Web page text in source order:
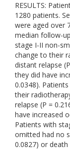
RESULTS:
1280 patients.
were aged over
median follow-
stage I-II non-
change to their
distant relapse
they did have
0.0348).
their
relapse (P =
have increased
Patients with
omitted had no
0.0827) or death